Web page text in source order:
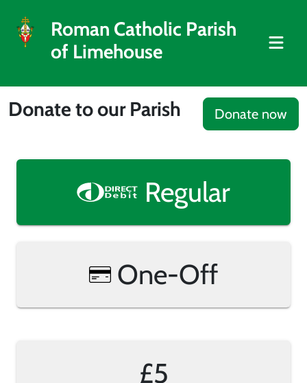
Roman Catholic Parish
of Limehouse
Donate to our Parish Donate now
Regular
One-Off
£5